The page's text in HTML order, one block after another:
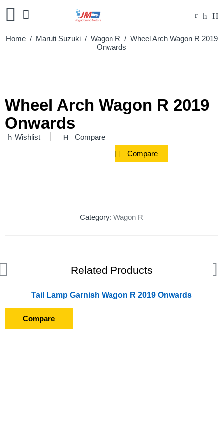
Home/ Maruti Suzuki/ Wagon R / Wheel Arch Wagon R 2019
Onwards
Wheel Arch Wagon R 2019
Onwards
Wishlist Compare
Compare
Category: Wagon R
Related Products
Tail Lamp Garnish Wagon R 2019 Onwards
Compare